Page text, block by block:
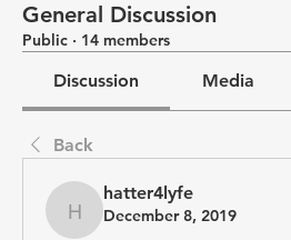
General Discussion
Public · 14 members
Discussion Media
Back
hatter4lyfe
hatter4lyfe
December 8, 2019